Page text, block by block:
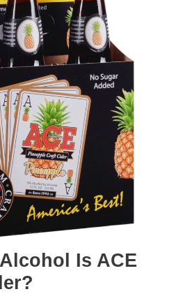
Is ACE